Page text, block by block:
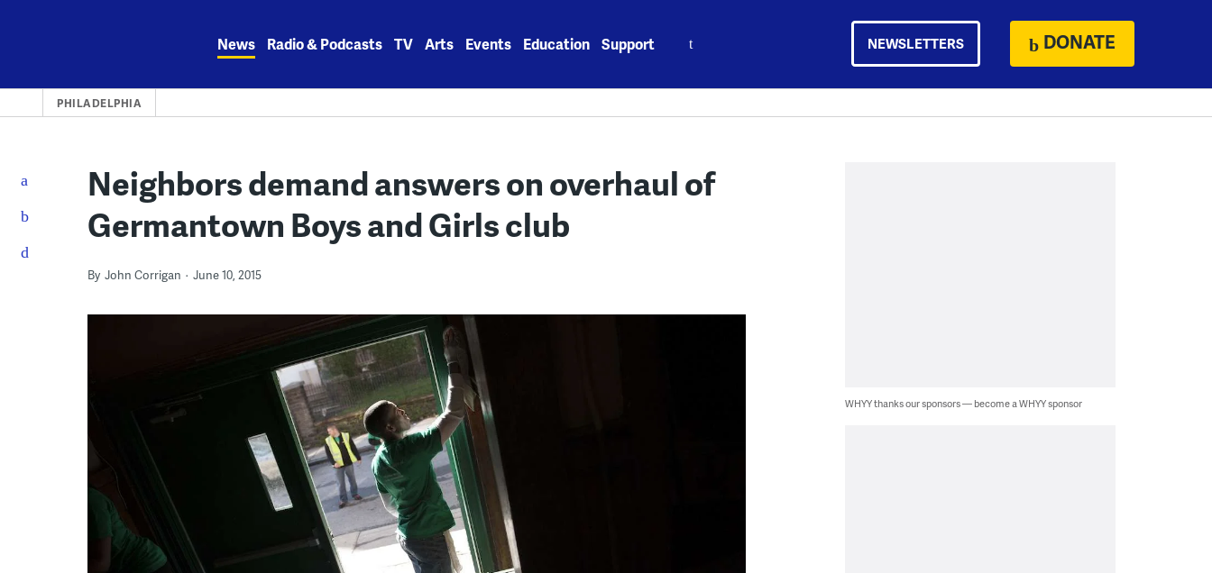
News Radio & Podcasts TV Arts Events Education Support NEWSLETTERS DONATE
PHILADELPHIA
Neighbors demand answers on overhaul of
Germantown Boys and Girls club
By John Corrigan June 10, 2015
WHYY thanks our sponsors — become a WHYY sponsor